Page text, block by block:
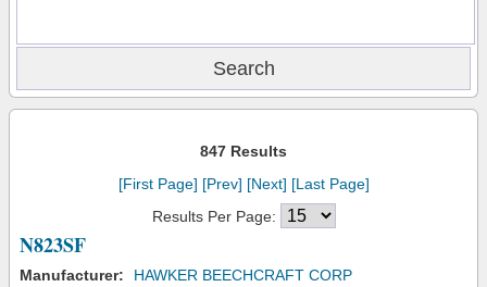
847 Results
[First Page] [Prev] [Next] [Last Page]
Results Per Page:
N823SF
Manufacturer:
HAWKER BEECHCRAFT CORP